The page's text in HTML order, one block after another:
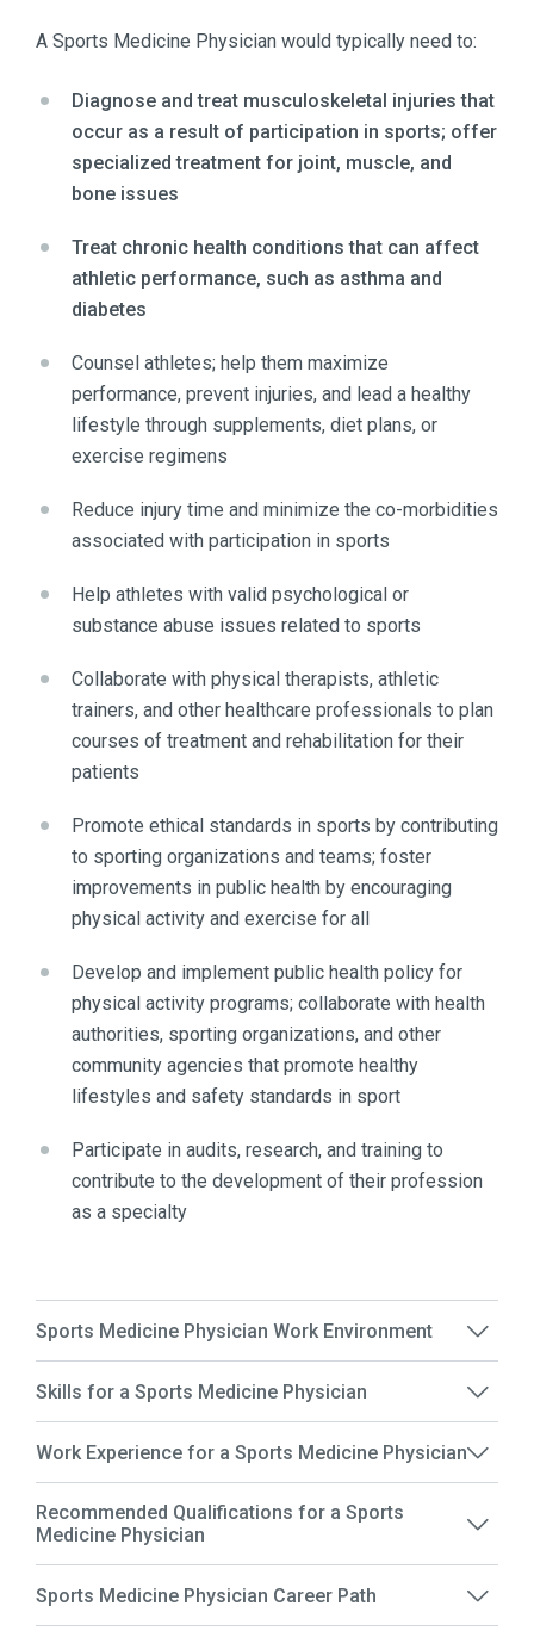
A Sports Medicine Physician would typically need to:
Diagnose and treat musculoskeletal injuries that
occur as a result of participation in sports; offer
specialized treatment for joint, muscle, and
bone issues
Treat chronic health conditions that can affect
athletic performance, such as asthma and
diabetes
Counsel athletes; help them maximize
performance, prevent injuries, and lead a healthy
lifestyle through supplements, diet plans, or
exercise regimens
Reduce injury time and minimize the co-morbidities
associated with participation in sports
Help athletes with valid psychological or
substance abuse issues related to sports
Collaborate with physical therapists, athletic
trainers, and other healthcare professionals to plan
courses of treatment and rehabilitation for their
patients
Promote ethical standards in sports by contributing
to sporting organizations and teams; foster
improvements in public health by encouraging
physical activity and exercise for all
Develop and implement public health policy for
physical activity programs; collaborate with health
authorities, sporting organizations, and other
community agencies that promote healthy
lifestyles and safety standards in sport
Participate in audits, research, and training to
contribute to the development of their profession
as a specialty
Sports Medicine Physician Work Environment
Skills for a Sports Medicine Physician
Work Experience for a Sports Medicine Physician
Recommended Qualifications for a Sports
Medicine Physician
Sports Medicine Physician Career Path